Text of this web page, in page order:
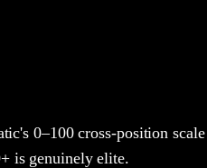
0–100 cross-position
is genuinely elite.